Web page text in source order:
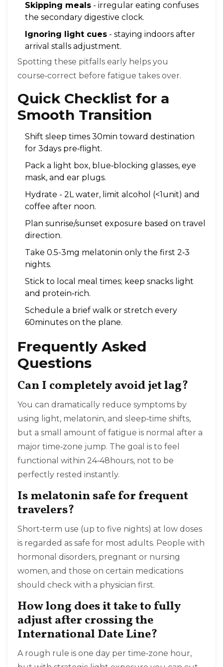
Skipping meals - irregular eating confuses
the secondary digestive clock.
Ignoring light cues - staying indoors after
arrival stalls adjustment.
Spotting these pitfalls early helps you
course‑correct before fatigue takes over.
Quick Checklist for a
Smooth Transition
Shift sleep times 30min toward destination
for 3days pre‑flight.
Pack a light box, blue‑blocking glasses, eye
mask, and ear plugs.
Hydrate - 2L water, limit alcohol (<1unit) and
coffee after noon.
Plan sunrise/sunset exposure based on travel
direction.
Take 0.5-3mg melatonin only the first 2‑3
nights.
Stick to local meal times; keep snacks light
and protein‑rich.
Schedule a brief walk or stretch every
60minutes on the plane.
Frequently Asked
Questions
Can I completely avoid jet lag?
You can dramatically reduce symptoms by
using light, melatonin, and sleep‑time shifts,
but a small amount of fatigue is normal after a
major time‑zone jump. The goal is to feel
functional within 24‑48hours, not to be
perfectly rested instantly.
Is melatonin safe for frequent
travelers?
Short‑term use (up to five nights) at low doses
is regarded as safe for most adults. People with
hormonal disorders, pregnant or nursing
women, and those on certain medications
should check with a physician first.
How long does it take to fully
adjust after crossing the
International Date Line?
A rough rule is one day per time‑zone hour,